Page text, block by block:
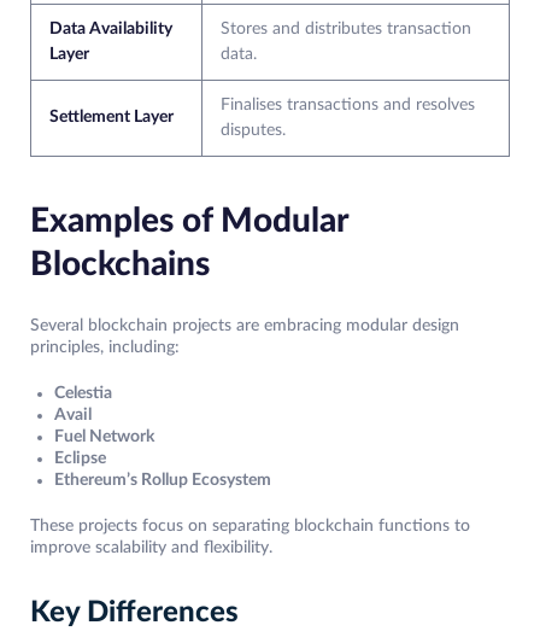
Data Availability
Layer
Stores and distributes transaction
data.
Settlement Layer
Finalises transactions and resolves
disputes.
Examples of Modular
Blockchains
Several blockchain projects are embracing modular design
principles, including:
Celestia
Avail
Fuel Network
Eclipse
Ethereum’s Rollup Ecosystem
These projects focus on separating blockchain functions to
improve scalability and flexibility.
Key Differences